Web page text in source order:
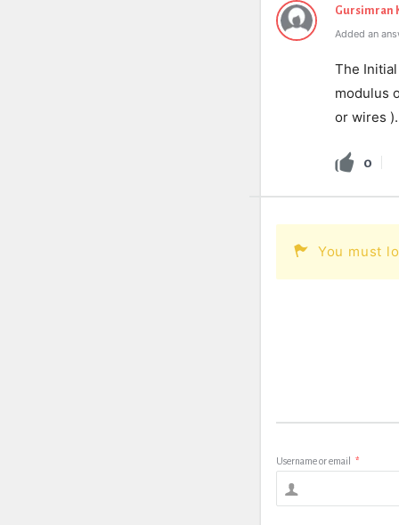
Gursimran
Added an
The
modulus
or wires
0
You must
Username or email *